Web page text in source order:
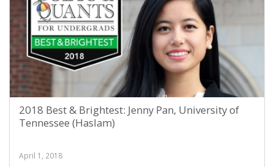
2018 Best & Brightest: Jenny Pan, University of
Tennessee (Haslam)
April 1, 2018